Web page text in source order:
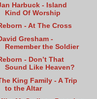
Harbuck - Island
Kind Of Worship
- At The Cross
Gresham -
Remember the Soldier
- Don’t That
Sound Like Heaven?
King Family - A Trip
to the Altar